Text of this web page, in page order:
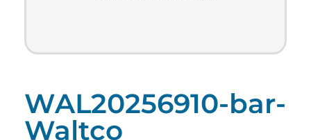
WAL20256910-bar-
Waltco